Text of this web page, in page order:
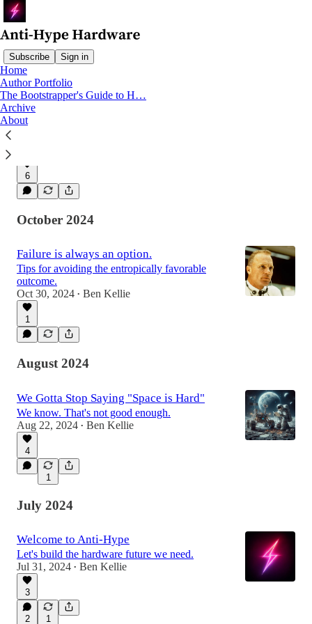
Subscribe Sign in
Home
Author Portfolio
The Bootstrapper's Guide to H…
Archive
About
Hardware is a Marathon
Exploring the physics definition of Work to
reduce 'thrash' and build hardware like an
6
October 2024
Failure is always an option.
Tips for avoiding the entropically favorable
outcome.
Oct 30, 2024 • Ben Kellie
1
August 2024
We Gotta Stop Saying "Space is Hard"
We know. That's not good enough.
Aug 22, 2024 • Ben Kellie
4
1
July 2024
Welcome to Anti-Hype
Let's build the hardware future we need.
Jul 31, 2024 • Ben Kellie
3
2 1